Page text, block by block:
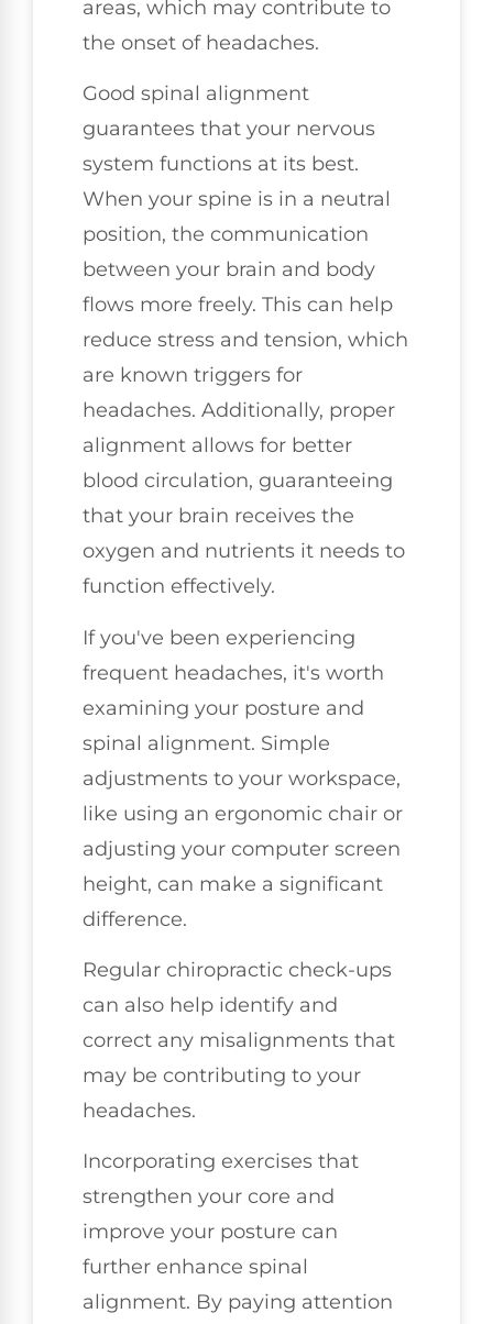
areas, which may contribute to
the onset of headaches.
Good spinal alignment
guarantees that your nervous
system functions at its best.
When your spine is in a neutral
position, the communication
between your brain and body
flows more freely. This can help
reduce stress and tension, which
are known triggers for
headaches. Additionally, proper
alignment allows for better
blood circulation, guaranteeing
that your brain receives the
oxygen and nutrients it needs to
function effectively.
If you've been experiencing
frequent headaches, it's worth
examining your posture and
spinal alignment. Simple
adjustments to your workspace,
like using an ergonomic chair or
adjusting your computer screen
height, can make a significant
difference.
Regular chiropractic check-ups
can also help identify and
correct any misalignments that
may be contributing to your
headaches.
Incorporating exercises that
strengthen your core and
improve your posture can
further enhance spinal
alignment. By paying attention